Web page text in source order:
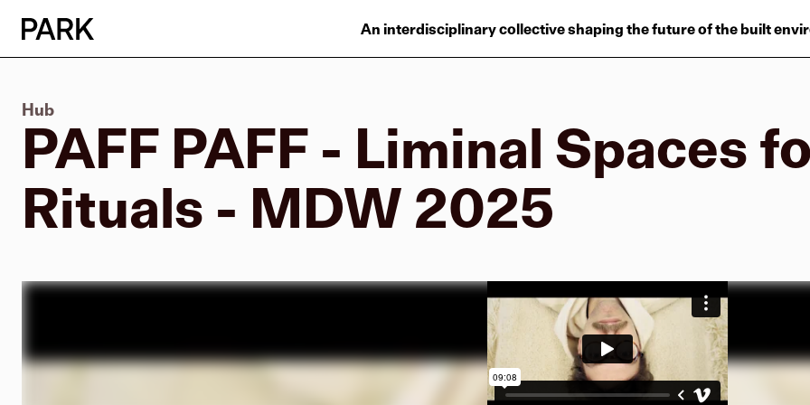
An interdisciplinary collective shaping the future of the built
Projects
Plus
Reinventing
Hub
PAFF PAFF - Liminal Spaces
Rituals - MDW 2025